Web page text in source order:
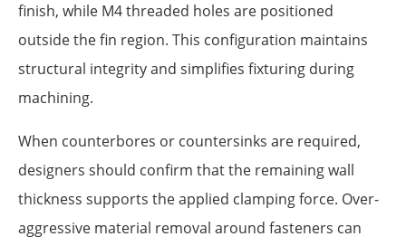
finish, while M4 threaded holes are positioned
outside the fin region. This configuration maintains
structural integrity and simplifies fixturing during
machining.
When counterbores or countersinks are required,
designers should confirm that the remaining wall
thickness supports the applied clamping force. Over-
aggressive material removal around fasteners can